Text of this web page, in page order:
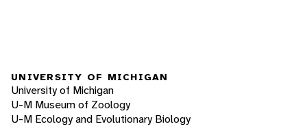
UNIVERSITY OF MICHIGAN
University of Michigan
U-M Museum of Zoology
U-M Ecology and Evolutionary Biology